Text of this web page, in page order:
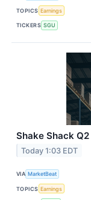
TOPICS Earnings
TICKERS SGU
Shake Shack
Today 1:03 EDT
VIA MarketBeat
TOPICS Earnings